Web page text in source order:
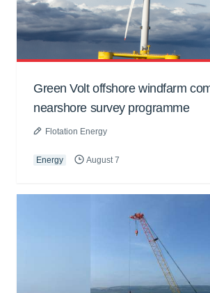
Green Volt offshore windfarm
nearshore survey programme
Flotation Energy
Energy August 7